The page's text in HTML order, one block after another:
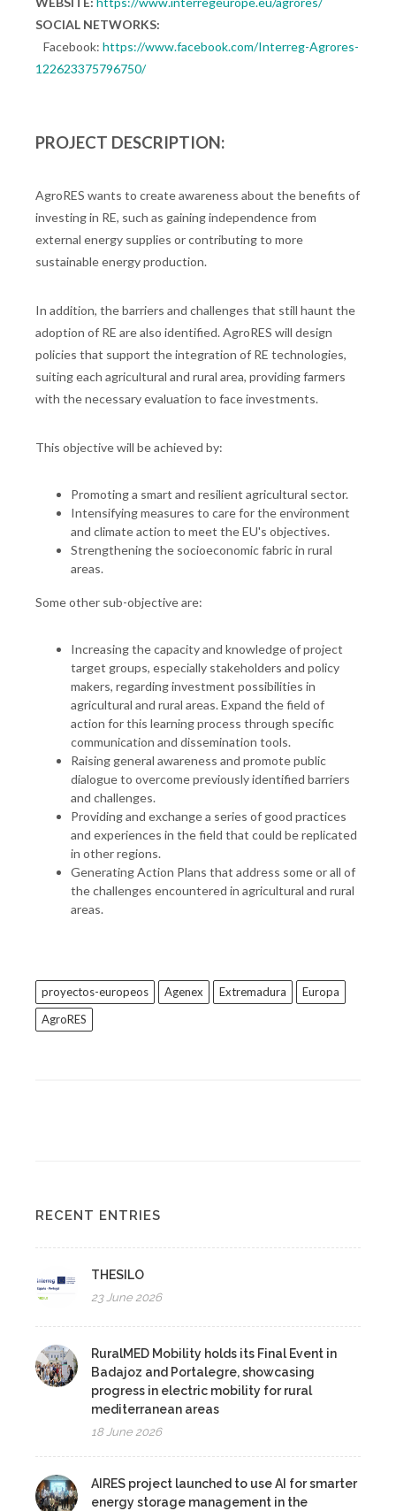
SOCIAL NETWORKS:
Facebook: https://www.facebook.com/Interreg-Agrores-
122623375796750/
PROJECT DESCRIPTION:
AgroRES wants to create awareness about the benefits of
investing in RE, such as gaining independence from
external energy supplies or contributing to more
sustainable energy production.
In addition, the barriers and challenges that still haunt the
adoption of RE are also identified. AgroRES will design
policies that support the integration of RE technologies,
suiting each agricultural and rural area, providing farmers
with the necessary evaluation to face investments.
This objective will be achieved by:
Promoting a smart and resilient agricultural sector.
Intensifying measures to care for the environment
and climate action to meet the EU's objectives.
Strengthening the socioeconomic fabric in rural
areas.
Some other sub-objective are:
Increasing the capacity and knowledge of project
target groups, especially stakeholders and policy
makers, regarding investment possibilities in
agricultural and rural areas. Expand the field of
action for this learning process through specific
communication and dissemination tools.
Raising general awareness and promote public
dialogue to overcome previously identified barriers
and challenges.
Providing and exchange a series of good practices
and experiences in the field that could be replicated
in other regions.
Generating Action Plans that address some or all of
the challenges encountered in agricultural and rural
areas.
proyectos-europeos Agenex Extremadura
Europa
AgroRES
RECENT ENTRIES
THESILO
23 June 2026
RuralMED Mobility holds its Final Event in
Badajoz and Portalegre, showcasing
progress in electric mobility for rural
mediterranean areas
18 June 2026
AIRES project launched to use AI for smarter
energy storage management in the